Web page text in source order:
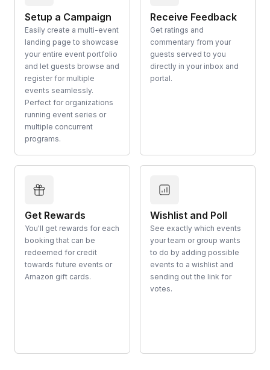
Setup a Campaign
Easily create a multi-event
landing page to showcase
your entire event portfolio
and let guests browse and
register for multiple
events seamlessly.
Perfect for organizations
running event series or
multiple concurrent
programs.
Receive Feedback
Get ratings and
commentary from your
guests served to you
directly in your inbox and
portal.
Get Rewards
You'll get rewards for each
booking that can be
redeemed for credit
towards future events or
Amazon gift cards.
Wishlist and Poll
See exactly which events
your team or group wants
to do by adding possible
events to a wishlist and
sending out the link for
votes.